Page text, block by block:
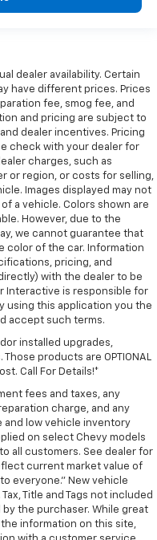
dealer availability. Certain
have different prices. Prices
fee, smog fee, and
and pricing are subject to
dealer incentives. Pricing
check with your dealer for
charges, such as
or region, or costs for selling,
Images displayed may not
a vehicle. Colors shown are
However, due to the
we cannot guarantee that
color of the car. Information
pricing, and
with the dealer to be
Interactive is responsible for
using this application you the
accept such terms.
installed upgrades,
products are OPTIONAL
Call For Details!*
fees and taxes, any
charge, and any
and low vehicle inventory
on select Chevy models
all customers. See dealer for
current market value of
everyone.” New vehicle
Title and Tags not included
the purchaser. While great
information on this site,